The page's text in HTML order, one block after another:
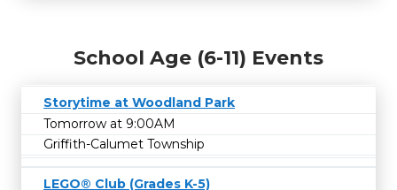
School Age (6-11) Events
Storytime at Woodland Park
Tomorrow at 9:00AM
Griffith-Calumet Township
LEGO® Club (Grades K-5)